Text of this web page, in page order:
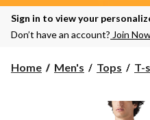
Sign in to view your
Don’t have an account? Join
Home Men's Tops T-